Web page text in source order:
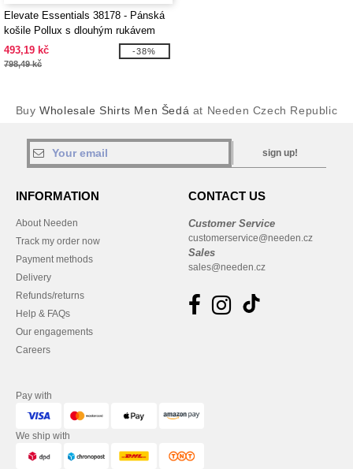
Elevate Essentials 38178 - Pánská
košile Pollux s dlouhým rukávem
493,19 kč
798,49 kč
-38%
BuyWholesale Shirts Men Šedá at Needen Czech Republic
sign up!
INFORMATION
About Needen
Track my order now
Payment methods
Delivery
Refunds/returns
Help & FAQs
Our engagements
Careers
CONTACT US
Customer Service
customerservice@needen.cz
Sales
sales@needen.cz
Pay with
We ship with